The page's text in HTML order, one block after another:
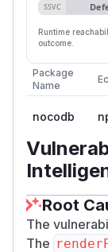
SSVC
Runtime
outcome.
Package
Name
nocodb
Root
The
The